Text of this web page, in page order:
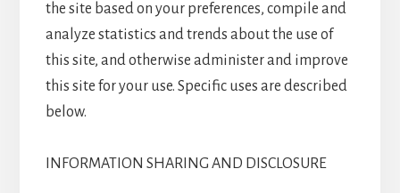
the site based on your preferences, compile and
analyze statistics and trends about the use of
this site, and otherwise administer and improve
this site for your use. Specific uses are described
below.
INFORMATION SHARING AND DISCLOSURE